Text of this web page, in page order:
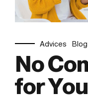
Advices Blog
No
for